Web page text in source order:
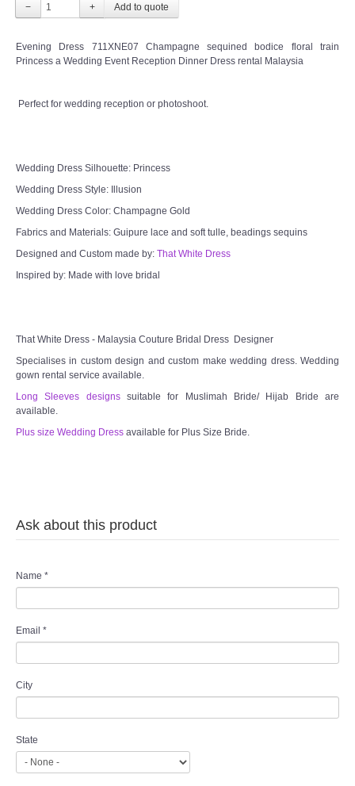
CONTACT US
Contact us
Our Location
SOCIAL MEDIA
TWD FACEBOOK
TWD INSTAGRAM Main
TWD PLUS SIZE BRIDE
TWD MALAY BRIDES
SITEMAP
Long Sleeves Inner for Muslimah Brides
MENSUIT COLLECTION
− +
Evening Dress 711XNE07 Champagne sequined bodice floral train
Princess a Wedding Event Reception Dinner Dress rental Malaysia
Perfect for wedding reception or photoshoot.
Wedding Dress Silhouette: Princess
Wedding Dress Style: Illusion
Wedding Dress Color: Champagne Gold
Fabrics and Materials: Guipure lace and soft tulle, beadings sequins
Designed and Custom made by: That White Dress
Inspired by: Made with love bridal
That White Dress - Malaysia Couture Bridal Dress Designer
Specialises in custom design and custom make wedding dress. Wedding
gown rental service available.
Long Sleeves designssuitable for Muslimah Bride/ Hijab Bride are
available.
Plus size Wedding Dress available for Plus Size Bride.
Ask about this product
Name *
Email *
City
State